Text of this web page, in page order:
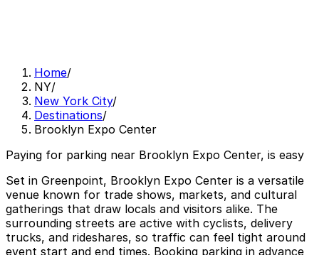
Home/
NY/
New York City/
Destinations/
Brooklyn Expo Center
Paying for parking near Brooklyn Expo Center, is easy
Set in Greenpoint, Brooklyn Expo Center is a versatile
venue known for trade shows, markets, and cultural
gatherings that draw locals and visitors alike. The
surrounding streets are active with cyclists, delivery
trucks, and rideshares, so traffic can feel tight around
event start and end times. Booking parking in advance